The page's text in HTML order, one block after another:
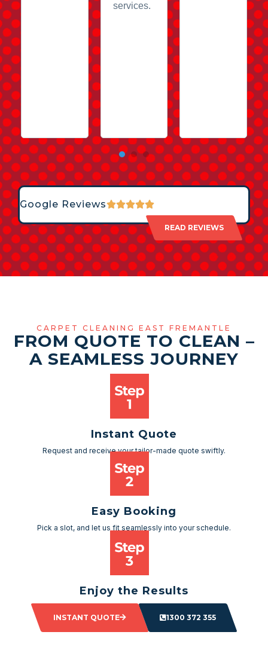
services.
Google Reviews
READ REVIEWS
CARPET CLEANING EAST FREMANTLE
FROM QUOTE TO CLEAN –
A SEAMLESS JOURNEY
Instant Quote
Request and receive your tailor-made quote swiftly.
Easy Booking
Pick a slot, and let us fit seamlessly into your schedule.
Enjoy the Results
Sit back and watch as your space transforms.
INSTANT QUOTE
1300 372 355